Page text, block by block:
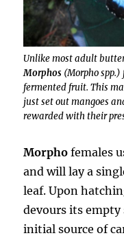
Unlike most adult
Morphos (Morpho spp.)
fermented fruit. This
just set out mangoes
rewarded with their
Morpho females
and will lay a
leaf. Upon
devours its empty
initial source of